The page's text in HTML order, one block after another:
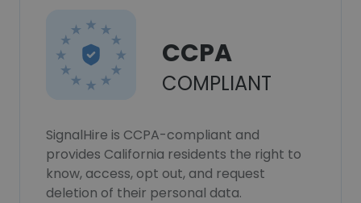
CCPA
COMPLIANT
SignalHire is CCPA-compliant and
provides California residents the right to
know, access, opt out, and request
deletion of their personal data.